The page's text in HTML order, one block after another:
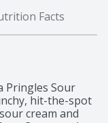
Facts
Pringles Sour
hit-the-spot
cream and